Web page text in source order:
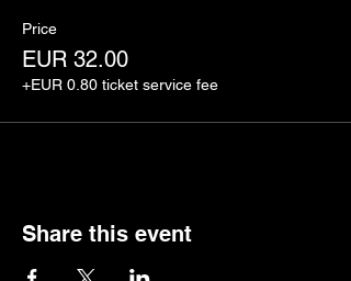
Price
EUR 32.00
+EUR 0.80 ticket service fee
Share this event